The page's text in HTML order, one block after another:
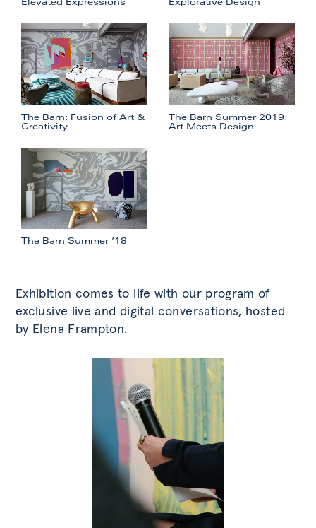
The Barn: Fusion of Art &
Creativity
The Barn Summer 2019:
Art Meets Design
The Barn Summer ’18
Exhibition comes to life with our program of
exclusive live and digital conversations, hosted
by Elena Frampton.